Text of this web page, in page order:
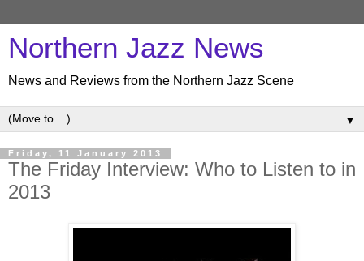
Northern Jazz News
News and Reviews from the Northern Jazz Scene
▼
Friday, 11 January 2013
The Friday Interview: Who to Listen to in
2013